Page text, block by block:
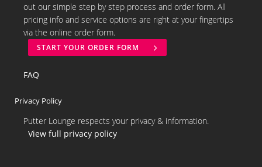
out our simple step by step process and order form. All
pricing info and service options are right at your fingertips
via the online order form.
START YOUR ORDER FORM
FAQ
Privacy Policy
Putter Lounge respects your privacy & information.
View full privacy policy